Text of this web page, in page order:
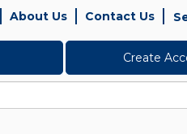
About Us Contact Us
Create